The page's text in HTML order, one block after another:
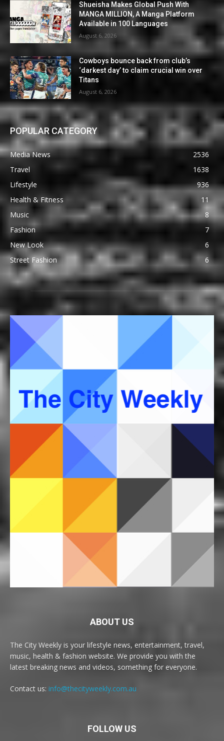
Shueisha Makes Global Push With
MANGA MILLION, A Manga Platform
Available in 100 Languages
August 6, 2026
Cowboys bounce back from club’s
‘darkest day’ to claim crucial win over
Titans
August 6, 2026
POPULAR CATEGORY
Media News
2536
Travel
1638
Lifestyle
936
Health & Fitness
11
Music
8
Fashion
7
New Look
6
Street Fashion
6
ABOUT US
The City Weekly is your lifestyle news, entertainment, travel,
music, health & fashion website. We provide you with the
latest breaking news and videos, something for everyone.
Contact us: info@thecityweekly.com.au
FOLLOW US